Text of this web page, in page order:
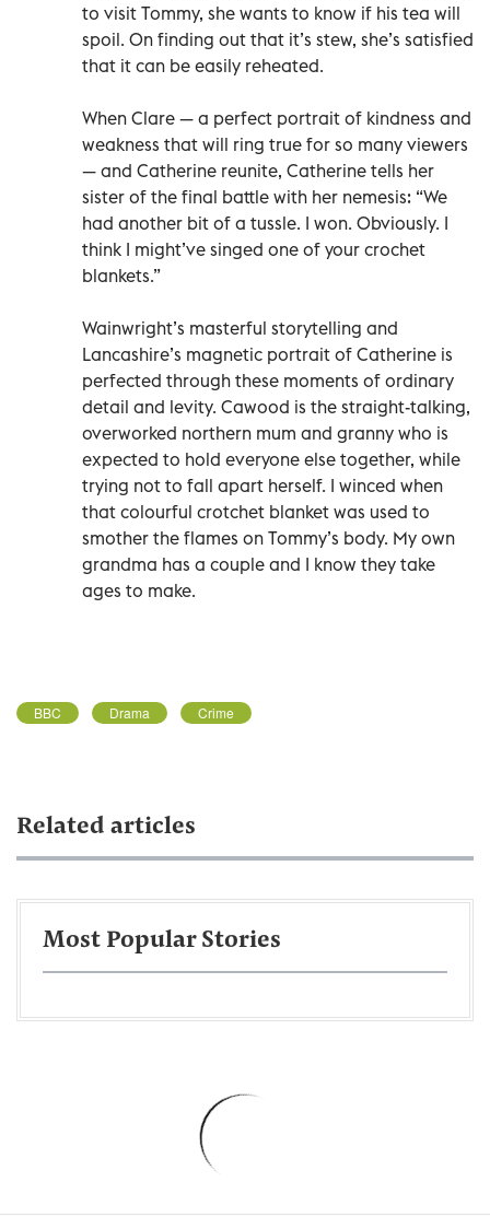
to visit Tommy, she wants to know if his tea will
spoil. On finding out that it’s stew, she’s satisfied
that it can be easily reheated.
When Clare — a perfect portrait of kindness and
weakness that will ring true for so many viewers
— and Catherine reunite, Catherine tells her
sister of the final battle with her nemesis: “We
had another bit of a tussle. I won. Obviously. I
think I might’ve singed one of your crochet
blankets.”
Wainwright’s masterful storytelling and
Lancashire’s magnetic portrait of Catherine is
perfected through these moments of ordinary
detail and levity. Cawood is the straight-talking,
overworked northern mum and granny who is
expected to hold everyone else together, while
trying not to fall apart herself. I winced when
that colourful crotchet blanket was used to
smother the flames on Tommy’s body. My own
grandma has a couple and I know they take
ages to make.
BBC Drama Crime
Related articles
Most Popular Stories